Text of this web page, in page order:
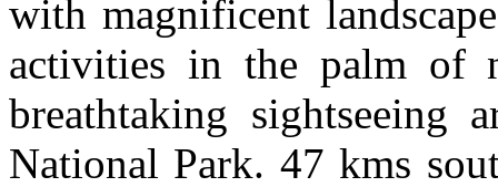
with magnificent
activities in the palm of
breathtaking sightseeing
National Park. 47 kms